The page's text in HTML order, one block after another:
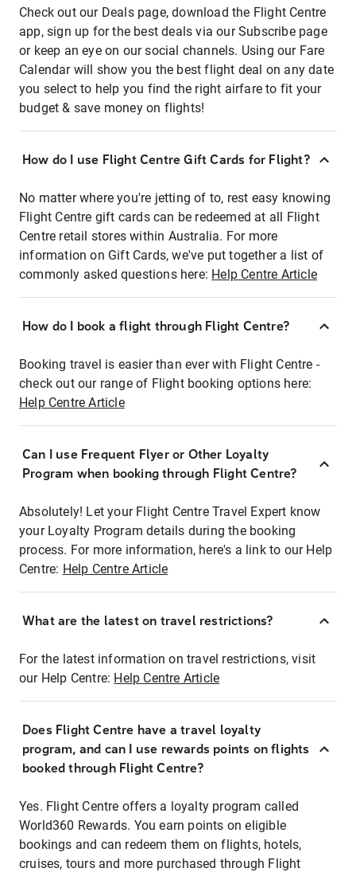
Check out our Deals page, download the Flight Centre
app, sign up for the best deals via our Subscribe page
or keep an eye on our social channels. Using our Fare
Calendar will show you the best flight deal on any date
you select to help you find the right airfare to fit your
budget & save money on flights!
How do I use Flight Centre Gift Cards for Flight?
No matter where you're jetting of to, rest easy knowing
Flight Centre gift cards can be redeemed at all Flight
Centre retail stores within Australia. For more
information on Gift Cards, we've put together a list of
commonly asked questions here: Help Centre Article
How do I book a flight through Flight Centre?
Booking travel is easier than ever with Flight Centre -
check out our range of Flight booking options here:
Help Centre Article
Can I use Frequent Flyer or Other Loyalty
Program when booking through Flight Centre?
Absolutely! Let your Flight Centre Travel Expert know
your Loyalty Program details during the booking
process. For more information, here's a link to our Help
Centre: Help Centre Article
What are the latest on travel restrictions?
For the latest information on travel restrictions, visit
our Help Centre: Help Centre Article
Does Flight Centre have a travel loyalty
program, and can I use rewards points on flights
booked through Flight Centre?
Yes. Flight Centre offers a loyalty program called
World360 Rewards. You earn points on eligible
bookings and can redeem them on flights, hotels,
cruises, tours and more purchased through Flight